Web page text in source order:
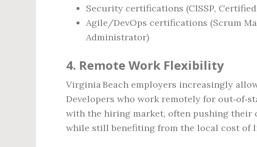
Security certifications (CISSP,
Agile/DevOps certifications (Scrum
Administrator)
4. Remote Work Flexibility
Virginia Beach employers increasingly
Developers who work remotely for
with the hiring market, often pushing their
while still benefiting from the local cost of